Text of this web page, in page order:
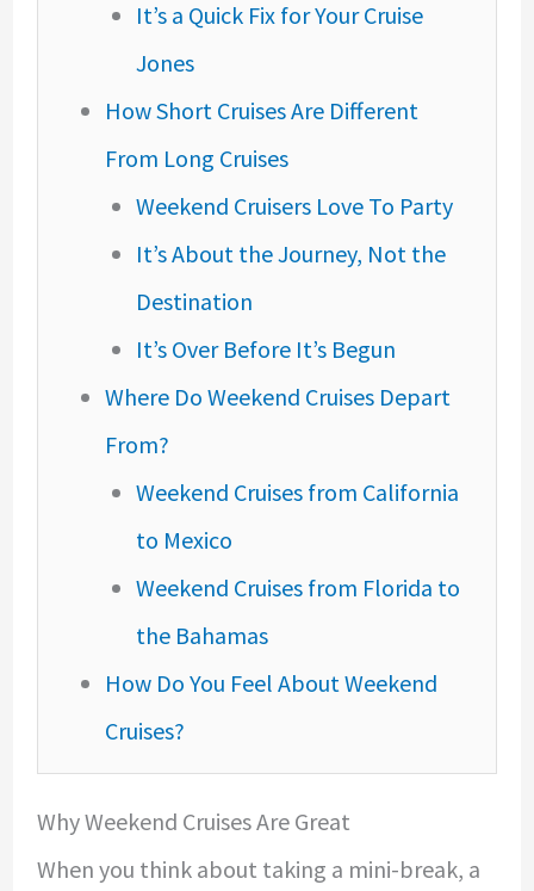
It’s a Quick Fix for Your Cruise
Jones
How Short Cruises Are Different
From Long Cruises
Weekend Cruisers Love To Party
It’s About the Journey, Not the
Destination
It’s Over Before It’s Begun
Where Do Weekend Cruises Depart
From?
Weekend Cruises from California
to Mexico
Weekend Cruises from Florida to
the Bahamas
How Do You Feel About Weekend
Cruises?
Why Weekend Cruises Are Great
When you think about taking a mini-break, a